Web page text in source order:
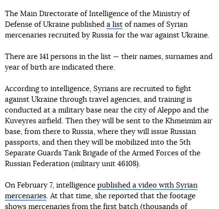
The Main Directorate of Intelligence of the Ministry of
Defense of Ukraine published a list of names of Syrian
mercenaries recruited by Russia for the war against Ukraine.
There are 141 persons in the list — their names, surnames and
year of birth are indicated there.
According to intelligence, Syrians are recruited to fight
against Ukraine through travel agencies, and training is
conducted at a military base near the city of Aleppo and the
Kuveyres airfield. Then they will be sent to the Khmeimim air
base, from there to Russia, where they will issue Russian
passports, and then they will be mobilized into the 5th
Separate Guards Tank Brigade of the Armed Forces of the
Russian Federation (military unit 46108).
On February 7, intelligence published a video with Syrian
mercenaries. At that time, she reported that the footage
shows mercenaries from the first batch (thousands of